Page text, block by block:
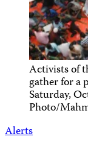
Activists of
gather for a
Saturday,
Photo/
Alerts